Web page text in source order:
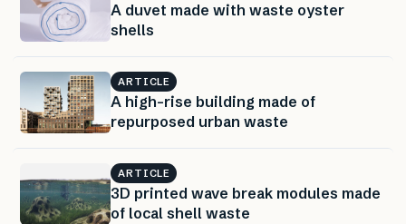
A duvet made with waste oyster
shells
ARTICLE
A high-rise building made of
repurposed urban waste
ARTICLE
3D printed wave break modules made
of local shell waste